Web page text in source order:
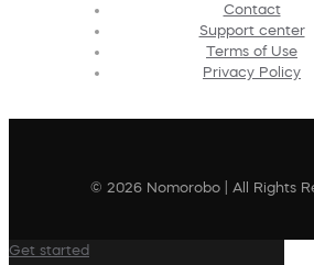
Contact
Support center
Terms of Use
Privacy Policy
© 2026 Nomorobo | All Rights
Get started